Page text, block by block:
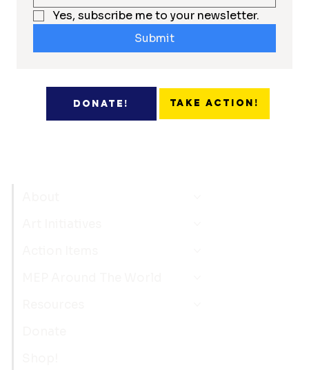
Yes, subscribe me to your newsletter.
Submit
Donate! Take Action!